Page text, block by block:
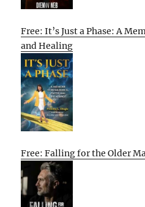
Free: It’s Just a Phase: A
and Healing
Free: Falling for the Older